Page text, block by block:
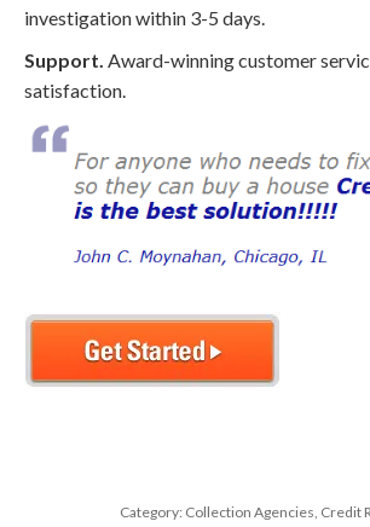
investigation within 3-5 days.
Support. Award-winning customer
satisfaction.
Category: Collection Agencies Credit